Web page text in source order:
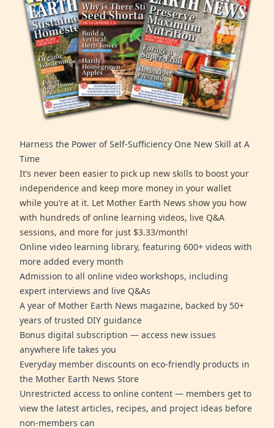
Harness the Power of Self-Sufficiency One New Skill at A
Time
It’s never been easier to pick up new skills to boost your
independence and keep more money in your wallet
while you’re at it. Let Mother Earth News show you how
with hundreds of online learning videos, live Q&A
sessions, and more for just $3.33/month!
Online video learning library, featuring 600+ videos with
more added every month
Admission to all online video workshops, including
expert interviews and live Q&As
A year of Mother Earth News magazine, backed by 50+
years of trusted DIY guidance
Bonus digital subscription — access new issues
anywhere life takes you
Everyday member discounts on eco-friendly products in
the Mother Earth News Store
Unrestricted access to online content — members get to
view the latest articles, recipes, and project ideas before
non-members can